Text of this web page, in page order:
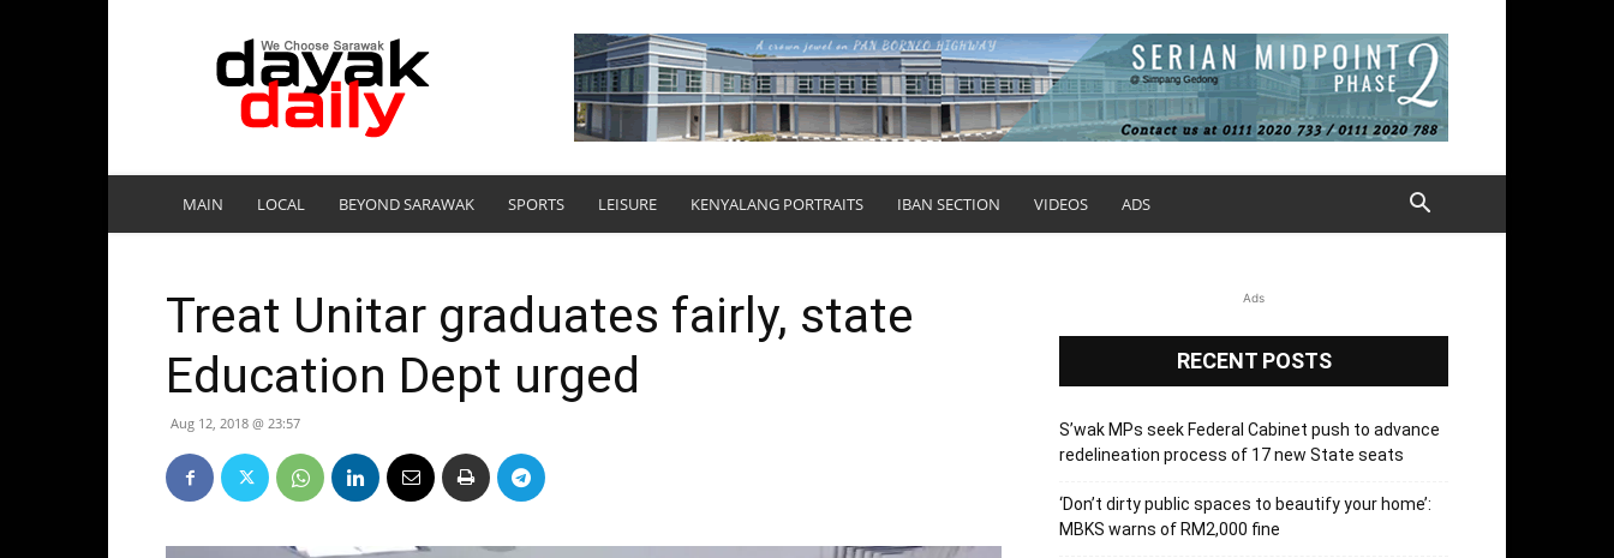
DayakDaily
MAIN LOCAL BEYOND SARAWAK SPORTS LEISURE KENYALANG PORTRAITS IBAN SECTION VIDEOS ADS
Treat Unitar graduates fairly, state
Education Dept urged
Aug 12, 2018 @ 23:57
Ads
RECENT POSTS
S’wak MPs seek Federal Cabinet push to advance
redelineation process of 17 new State seats
‘Don’t dirty public spaces to beautify your home’:
MBKS warns of RM2,000 fine